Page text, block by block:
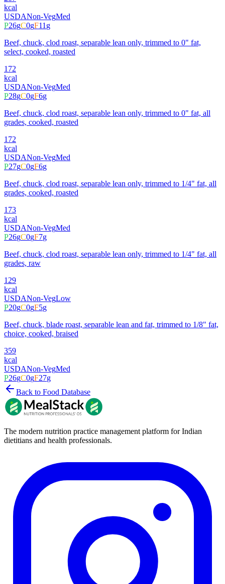
kcal
USDANon-VegMed
P26gC0gF11g
Beef, chuck, clod roast, separable lean only, trimmed to 0" fat,
select, cooked, roasted
172
kcal
USDANon-VegMed
P28gC0gF6g
Beef, chuck, clod roast, separable lean only, trimmed to 0" fat, all
grades, cooked, roasted
172
kcal
USDANon-VegMed
P27gC0gF6g
Beef, chuck, clod roast, separable lean only, trimmed to 1/4" fat, all
grades, cooked, roasted
173
kcal
USDANon-VegMed
P26gC0gF7g
Beef, chuck, clod roast, separable lean only, trimmed to 1/4" fat, all
grades, raw
129
kcal
USDANon-VegLow
P20gC0gF5g
Beef, chuck, blade roast, separable lean and fat, trimmed to 1/8" fat,
choice, cooked, braised
359
kcal
USDANon-VegMed
P26gC0gF27g
Back to Food Database
The modern nutrition practice management platform for Indian
dietitians and health professionals.